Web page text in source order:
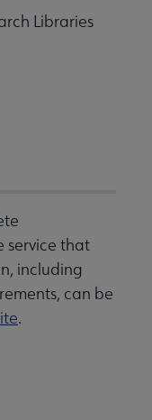
Libraries
service that
including
can be
.